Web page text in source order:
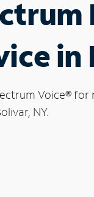
in
Voice®for
NY.